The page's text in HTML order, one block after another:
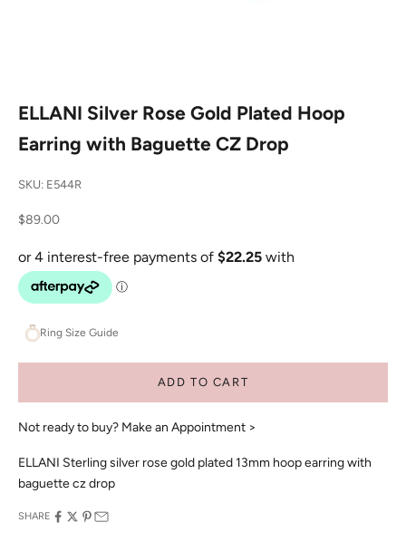
ELLANI Silver Rose Gold Plated Hoop
Earring with Baguette CZ Drop
SKU: E544R
Sale price
$89.00
Ring Size Guide
ADD TO CART
Not ready to buy? Make an Appointment >
ELLANI Sterling silver rose gold plated 13mm hoop earring with
baguette cz drop
SHARE